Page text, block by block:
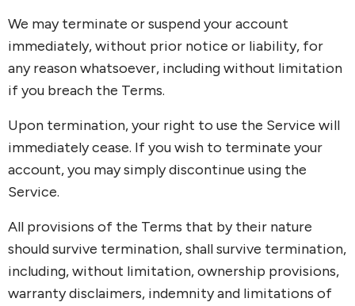
We may terminate or suspend your account
immediately, without prior notice or liability, for
any reason whatsoever, including without limitation
if you breach the Terms.
Upon termination, your right to use the Service will
immediately cease. If you wish to terminate your
account, you may simply discontinue using the
Service.
All provisions of the Terms that by their nature
should survive termination, shall survive termination,
including, without limitation, ownership provisions,
warranty disclaimers, indemnity and limitations of